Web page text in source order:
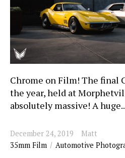
Chrome on Film! The final
the year, held at
absolutely massive! A
December 24, 2019
Matt
35mm Film
Automotive